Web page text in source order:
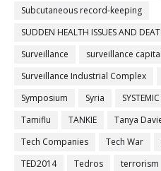
Subcutaneous record-keeping
SUDDEN HEALTH ISSUES AND
Surveillance
surveillance
Surveillance Industrial Complex
Symposium
Syria
Tamiflu
TANKIE Tanya
Tech Companies
Tech War
TED2014
Tedros terrorism